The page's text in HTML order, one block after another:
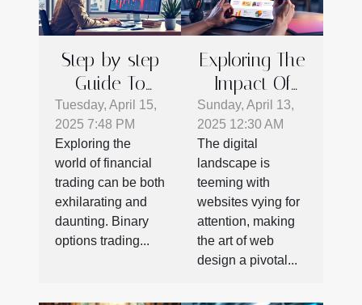
Step-by-step
Guide To
Getting
Started With
Binary
Options
Trading
Tuesday, April 15,
2025 7:48 PM
Exploring the
world of financial
trading can be both
exhilarating and
daunting. Binary
options trading...
Exploring The
Impact Of
Web Design
On Marketing
Success
Sunday, April 13,
2025 12:30 AM
The digital
landscape is
teeming with
websites vying for
attention, making
the art of web
design a pivotal...